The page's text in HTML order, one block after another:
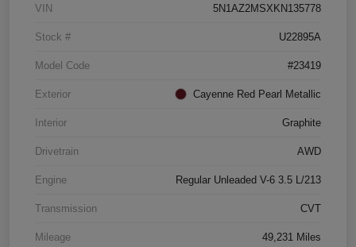
VIN 5N1AZ2MSXKN135778
Stock # U22895A
Model Code #23419
Exterior Cayenne Red Pearl Metallic
Interior Graphite
Drivetrain AWD
Engine Regular Unleaded V-6 3.5 L/213
Transmission CVT
Mileage 49,231 Miles